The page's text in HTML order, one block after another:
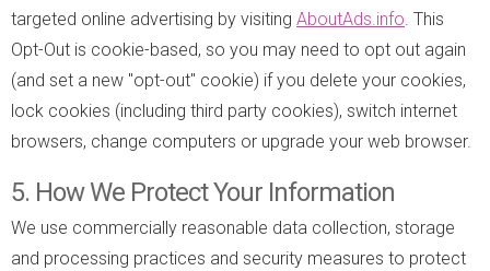
targeted online advertising by visiting AboutAds.info. This
Opt-Out is cookie-based, so you may need to opt out again
(and set a new "opt-out" cookie) if you delete your cookies,
lock cookies (including third party cookies), switch internet
browsers, change computers or upgrade your web browser.
5. How We Protect Your Information
We use commercially reasonable data collection, storage
and processing practices and security measures to protect